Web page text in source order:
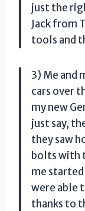
just the
Jack from
tools and
3) Me and
cars over
my new
just say,
they saw
bolts with
me started
were able
thanks to